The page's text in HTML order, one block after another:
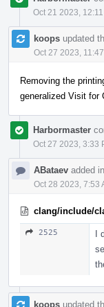
Oct 21 2023, 12:11
koops updated
Oct 27 2023,
Removing the
generalized Visit for
Harbormaster
Oct 27 2023, 3:33
ABataev added
Oct 28 2023, 7:53
clang/include/
2525
I
koops updated